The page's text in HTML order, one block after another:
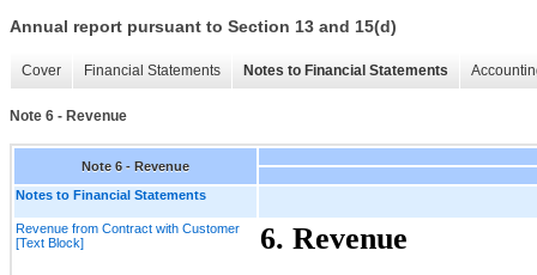
Annual report pursuant to Section 13 and 15(d)
Cover Financial Statements Notes to Financial Statements
Note 6 - Revenue
Note 6 - Revenue
Notes to Financial Statements
Revenue from Contract with Customer
[Text Block]
6. Revenue